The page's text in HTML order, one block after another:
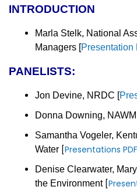
INTRODUCTION
Marla Stelk, National
Managers [Presentation
PANELISTS:
Jon Devine, NRDC [
Donna Downing, NAWM
Samantha Vogeler,
Water [Presentations PDF
Denise Clearwater,
the Environment[